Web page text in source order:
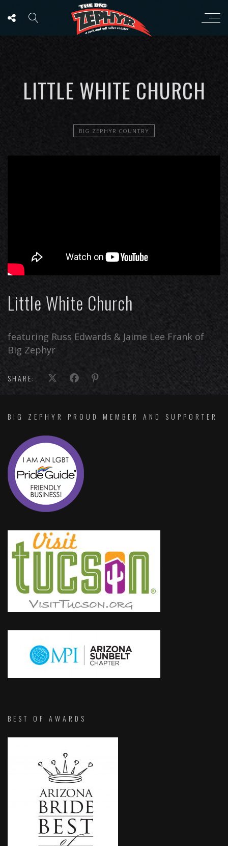
LITTLE WHITE CHURCH
BIG ZEPHYR COUNTRY
Little White Church
featuring Russ Edwards & Jaime Lee Frank of
Big Zephyr
SHARE:
BIG ZEPHYR PROUD MEMBER AND SUPPORTER
BEST OF AWARDS